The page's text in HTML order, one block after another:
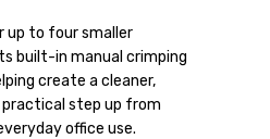
up to four smaller
built-in manual crimping
create a cleaner,
practical step up from
office use.